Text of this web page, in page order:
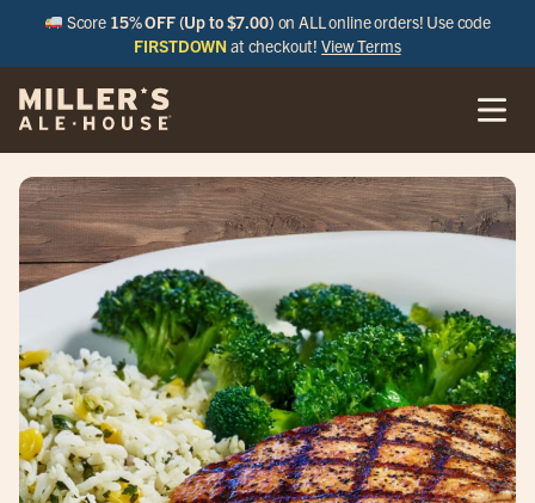
Score 15% OFF (Up to $7.00) on ALL online orders! Use code
FIRSTDOWN at checkout!View Terms